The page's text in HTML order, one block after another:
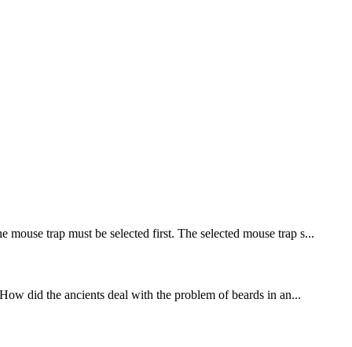
trap must be selected first. The selected mouse trap s...
did the ancients deal with the problem of beards in an...